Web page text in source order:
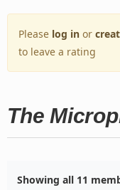
Please log in or
to leave a rating
The
Showing all 11